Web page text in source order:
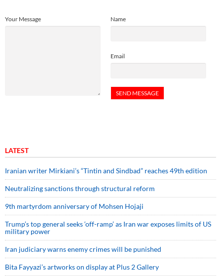
Name
Email
Your Message
LATEST
Iranian writer Mirkiani’s “Tintin and Sindbad” reaches 49th edition
Neutralizing sanctions through structural reform
9th martyrdom anniversary of Mohsen Hojaji
Trump’s top general seeks ‘off-ramp’ as Iran war exposes limits of US
military power
Iran judiciary warns enemy crimes will be punished
Bita Fayyazi’s artworks on display at Plus 2 Gallery